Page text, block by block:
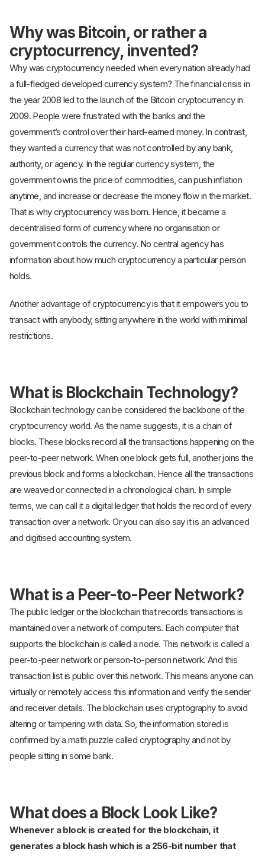
Why was Bitcoin, or rather a
cryptocurrency, invented?
Why was cryptocurrency needed when every nation already had
a full-fledged developed currency system? The financial crisis in
the year 2008 led to the launch of the Bitcoin cryptocurrency in
2009. People were frustrated with the banks and the
government’s control over their hard-earned money. In contrast,
they wanted a currency that was not controlled by any bank,
authority, or agency. In the regular currency system, the
government owns the price of commodities, can push inflation
anytime, and increase or decrease the money flow in the market.
That is why cryptocurrency was born. Hence, it became a
decentralised form of currency where no organisation or
government controls the currency. No central agency has
information about how much cryptocurrency a particular person
holds.
Another advantage of cryptocurrency is that it empowers you to
transact with anybody, sitting anywhere in the world with minimal
restrictions.
What is Blockchain Technology?
Blockchain technology can be considered the backbone of the
cryptocurrency world. As the name suggests, it is a chain of
blocks. These blocks record all the transactions happening on the
peer-to-peer network. When one block gets full, another joins the
previous block and forms a blockchain. Hence all the transactions
are weaved or connected in a chronological chain. In simple
terms, we can call it a digital ledger that holds the record of every
transaction over a network. Or you can also say it is an advanced
and digitised accounting system.
What is a Peer-to-Peer Network?
The public ledger or the blockchain that records transactions is
maintained over a network of computers. Each computer that
supports the blockchain is called a node. This network is called a
peer-to-peer network or person-to-person network. And this
transaction list is public over this network. This means anyone can
virtually or remotely access this information and verify the sender
and receiver details. The blockchain uses cryptography to avoid
altering or tampering with data. So, the information stored is
confirmed by a math puzzle called cryptography and not by
people sitting in some bank.
What does a Block Look Like?
Whenever a block is created for the blockchain, it
generates a block hash which is a 256-bit number that